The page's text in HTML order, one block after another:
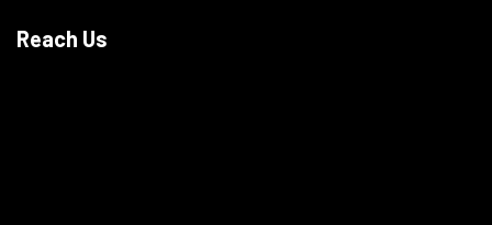
Reach Us